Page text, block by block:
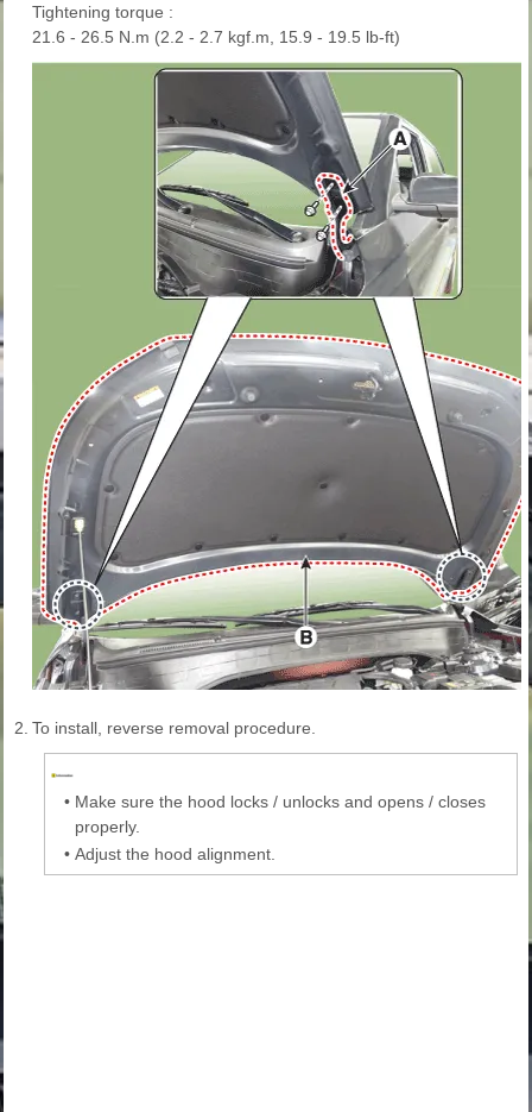
Tightening torque :
21.6 - 26.5 N.m (2.2 - 2.7 kgf.m, 15.9 - 19.5 lb-ft)
2. To install, reverse removal procedure.
• Make sure the hood locks / unlocks and opens / closes
properly.
• Adjust the hood alignment.